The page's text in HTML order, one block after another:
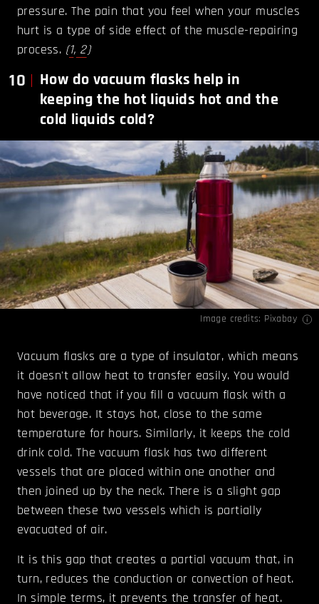
pressure. The pain that you feel when your muscles
hurt is a type of side effect of the muscle-repairing
process. (1, 2)
10
How do vacuum flasks help in
keeping the hot liquids hot and the
cold liquids cold?
Image credits: Pixabay
Vacuum flasks are a type of insulator, which means
it doesn't allow heat to transfer easily. You would
have noticed that if you fill a vacuum flask with a
hot beverage. It stays hot, close to the same
temperature for hours. Similarly, it keeps the cold
drink cold. The vacuum flask has two different
vessels that are placed within one another and
then joined up by the neck. There is a slight gap
between these two vessels which is partially
evacuated of air.
It is this gap that creates a partial vacuum that, in
turn, reduces the conduction or convection of heat.
In simple terms, it prevents the transfer of heat.